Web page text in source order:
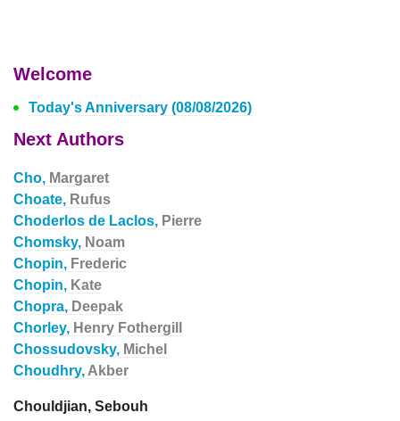
Welcome
Today's Anniversary (08/08/2026)
Next Authors
Cho, Margaret
Choate, Rufus
Choderlos de Laclos, Pierre
Chomsky, Noam
Chopin, Frederic
Chopin, Kate
Chopra, Deepak
Chorley, Henry Fothergill
Chossudovsky, Michel
Choudhry, Akber
Chouldjian, Sebouh